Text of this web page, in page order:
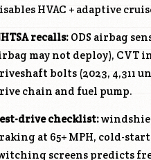
HVAC + adaptive
recalls: ODS airbag
may not deploy), CVT
bolts (2023, 4,311
chain and fuel pump.
drive checklist:
at 65+ MPH, cold-
screens predicts